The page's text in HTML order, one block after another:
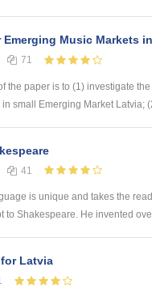
Music Markets
71
the paper is to (1) investigate
small Emerging Market Latvia;
41
is unique and takes the
to Shakespeare. He invented
for Latvia